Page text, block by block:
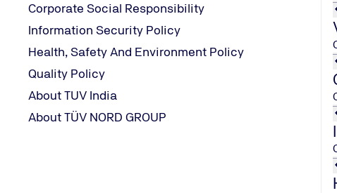
Corporate Social Responsibility
Information Security Policy
Health, Safety And Environment Policy
Quality Policy
About TUV India
About TÜV NORD GROUP
ISO 9001:2015
ISO 9001 defines the requirements for Quality
applicable statutory & regulatory requirements. The
Manufacturing, Commercial and Service organizations can
optimize production/service processes, increase
practices and minimizes the potential risk to customers.
In the process of implementing the requirements of QMS,